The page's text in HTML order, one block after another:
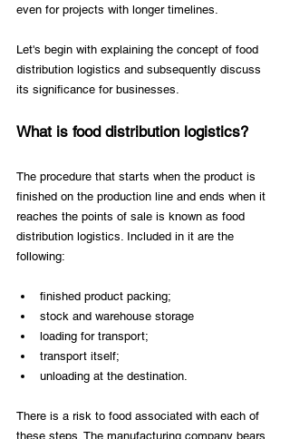
even for projects with longer timelines.
Let's begin with explaining the concept of food
distribution logistics and subsequently discuss
its significance for businesses.
What is food distribution logistics?
The procedure that starts when the product is
finished on the production line and ends when it
reaches the points of sale is known as food
distribution logistics. Included in it are the
following:
finished product packing;
stock and warehouse storage
loading for transport;
transport itself;
unloading at the destination.
There is a risk to food associated with each of
these steps. The manufacturing company bears